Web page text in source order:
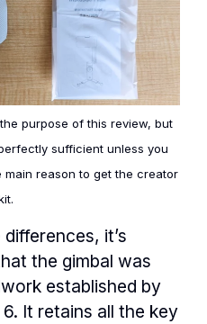
purpose of this review, but
sufficient unless you
reason to get the creator
it’s
the gimbal was
established by
It retains all the key